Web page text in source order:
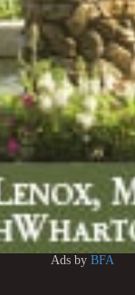
Ads by BFA